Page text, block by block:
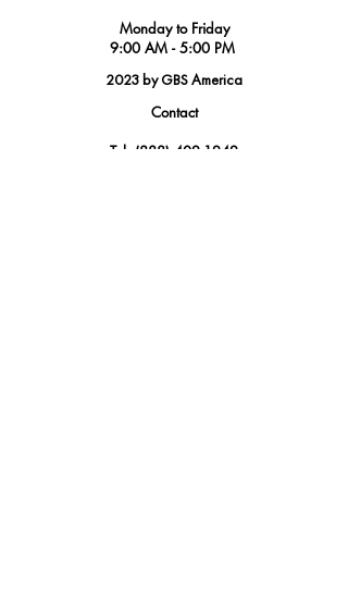
Monday to Friday
9:00 AM - 5:00 PM
2023 by GBS America
Contact
Tel. (888) 402-1242